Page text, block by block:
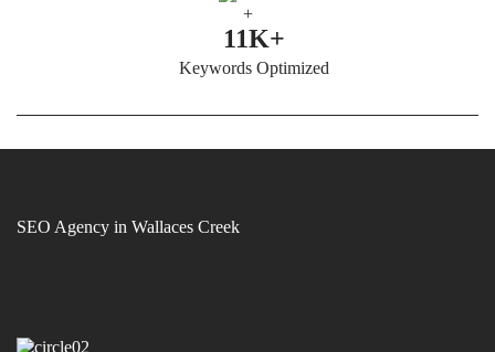
11K+
Keywords Optimized
SEO Agency in Wallaces Creek